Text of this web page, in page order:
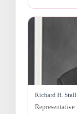
Richard H.
Representative